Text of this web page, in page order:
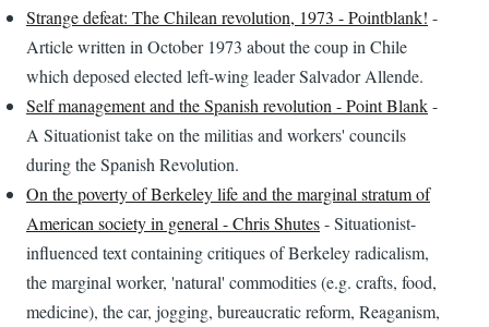
Strange defeat: The Chilean revolution, 1973 - Pointblank! -
Article written in October 1973 about the coup in Chile
which deposed elected left-wing leader Salvador Allende.
Self management and the Spanish revolution - Point Blank-
A Situationist take on the militias and workers' councils
during the Spanish Revolution.
On the poverty of Berkeley life and the marginal stratum of
American society in general - Chris Shutes- Situationist-
influenced text containing critiques of Berkeley radicalism,
the marginal worker, 'natural' commodities (e.g. crafts, food,
medicine), the car, jogging, bureaucratic reform, Reaganism,